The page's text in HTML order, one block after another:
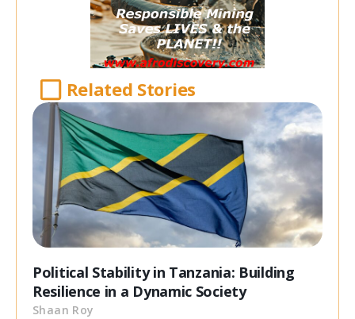
Related Stories
Political Stability in Tanzania: Building
Resilience in a Dynamic Society
Shaan Roy